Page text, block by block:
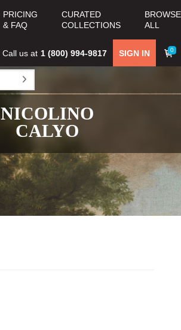
PRICING
& FAQ
CURATED
COLLECTIONS
BROWSE
ALL
0
SIGN IN
Call us at 1 (800) 994-9817
NICOLINO
CALYO